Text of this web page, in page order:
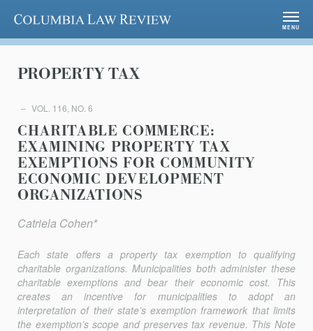
Columbia Law Review
MENU
PROPERTY TAX
VOL. 116, NO. 6
CHARITABLE COMMERCE:
EXAMINING PROPERTY TAX
EXEMPTIONS FOR COMMUNITY
ECONOMIC DEVELOPMENT
ORGANIZATIONS
Catriela Cohen*
Each state offers a property tax exemption to qualifying
charitable organizations. Municipalities both administer these
charitable ex­emptions and bear their economic cost. This
creates an incentive for municipalities to adopt an
interpretation of their state’s exemption framework that limits
the exemption’s scope and preserves tax revenue. This Note